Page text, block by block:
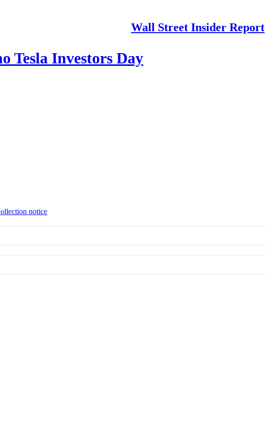
Wall Street Insider Report
Tesla Investors Day
notice